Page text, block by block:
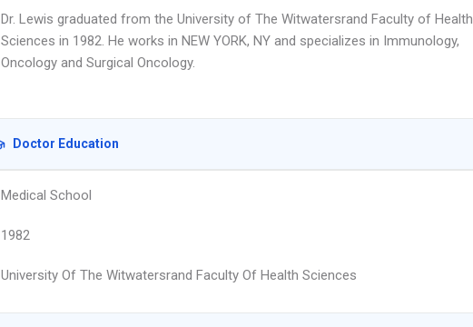
Dr. Lewis graduated from the University of The Witwatersrand Faculty of Health
Sciences in 1982. He works in NEW YORK, NY and specializes in Immunology,
Oncology and Surgical Oncology.
Doctor Education
Medical School
1982
University Of The Witwatersrand Faculty Of Health Sciences